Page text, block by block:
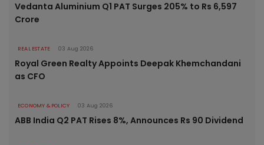
Vedanta Aluminium Q1 PAT Surges 205% to Rs 6,597
Crore
REAL ESTATE 03 Aug 2026
Royal Green Realty Appoints Deepak Khemchandani
as CFO
ECONOMY & POLICY 03 Aug 2026
ABB India Q2 PAT Rises 8%, Announces Rs 90 Dividend